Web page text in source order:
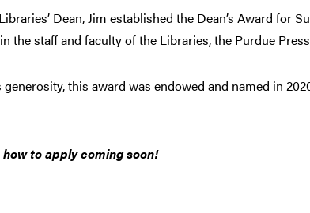
Dean, Jim established the Dean’s Award
the staff and faculty of the Libraries, the Purdue
generosity, this award was endowed and named in
to apply coming soon!